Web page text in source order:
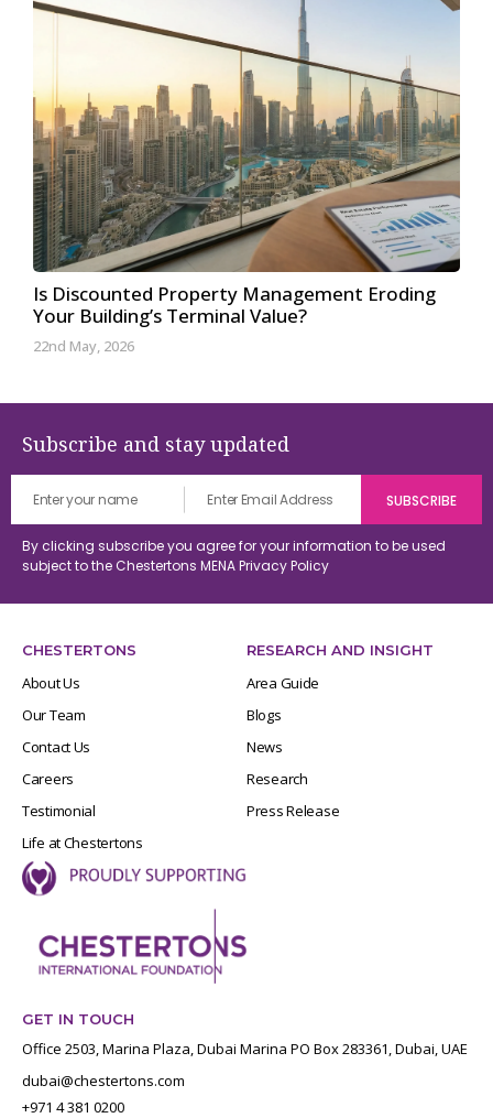
Is Discounted Property Management Eroding
Your Building’s Terminal Value?
22nd May, 2026
Subscribe and stay updated
By clicking subscribe you agree for your information to be used
subject to the Chestertons MENAPrivacy Policy
CHESTERTONS
About Us
Our Team
Contact Us
Careers
Testimonial
Life at Chestertons
RESEARCH AND INSIGHT
Area Guide
Blogs
News
Research
Press Release
GET IN TOUCH
Office 2503, Marina Plaza, Dubai Marina PO Box 283361, Dubai, UAE
dubai@chestertons.com
+971 4 381 0200